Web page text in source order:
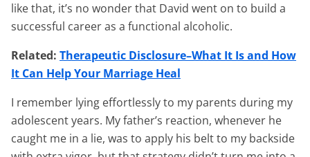
like that, it’s no wonder that David went on to build a
successful career as a functional alcoholic.
Related: Therapeutic Disclosure–What It Is and How
It Can Help Your Marriage Heal
I remember lying effortlessly to my parents during my
adolescent years. My father’s reaction, whenever he
caught me in a lie, was to apply his belt to my backside